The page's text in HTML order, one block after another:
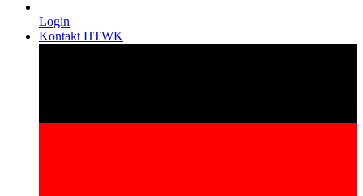
Login
Kontakt HTWK